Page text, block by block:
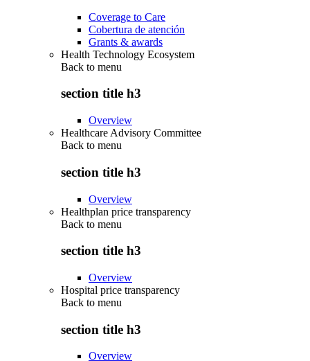
Coverage to Care
Cobertura de atención
Grants & awards
Health Technology Ecosystem
Back to menu
section title h3
Overview
Healthcare Advisory Committee
Back to menu
section title h3
Overview
Healthplan price transparency
Back to menu
section title h3
Overview
Hospital price transparency
Back to menu
section title h3
Overview